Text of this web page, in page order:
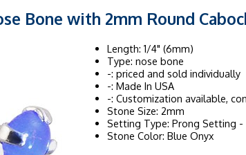
Bone with 2mm Round
Length: 1/4" (6mm)
Type: nose bone
-: priced and sold individually
-: Made In USA
-: Customization available,
Stone Size: 2mm
Setting Type: Prong Setting -
Stone Color: Blue Onyx